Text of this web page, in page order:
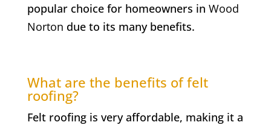
popular choice for homeowners in Wood
Norton due to its many benefits.
What are the benefits of felt
roofing?
Felt roofing is very affordable, making it a